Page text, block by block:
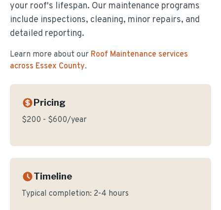
your roof's lifespan. Our maintenance programs
include inspections, cleaning, minor repairs, and
detailed reporting.
Learn more about our Roof Maintenance services
across Essex County.
Pricing
$200 - $600/year
Timeline
Typical completion: 2-4 hours